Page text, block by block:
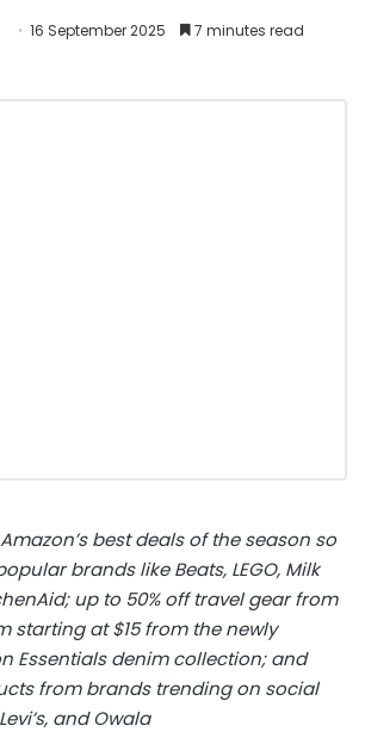
16 September 2025 7 minutes read
best deals of the season so
brands like Beats, LEGO, Milk
up to 50% off travel gear from
starting at $15 from the newly
Essentials denim collection; and
from brands trending on social
and Owala